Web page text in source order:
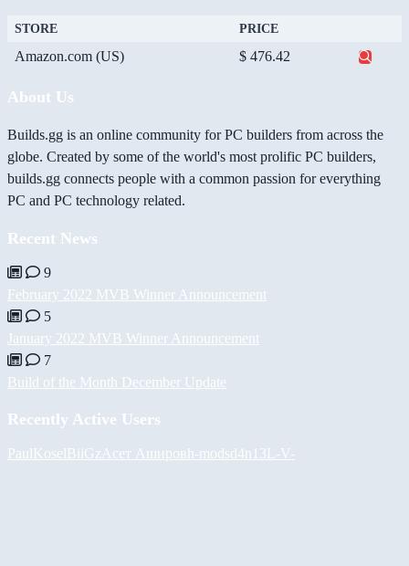
STORE PRICE
Amazon.com (US) $ 476.42
About Us
Builds.gg is an online community for PC builders from across the
globe. Created by some of the world's most prolific PC builders,
builds.gg connects people with a common passion for everything
PC and PC technology related.
Recent News
9
February 2022 MVB Winner Announcement
5
January 2022 MVB Winner Announcement
7
Build of the Month December Update
Recently Active Users
PaulKoselBiiGz Асет Ашировh-modsd4n13L -V-